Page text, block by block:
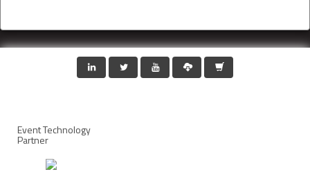
Event Technology
Partner